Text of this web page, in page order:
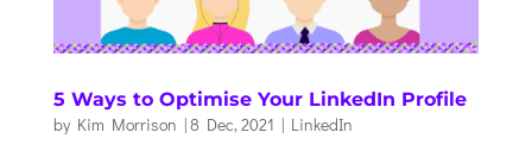
5 Ways to Optimise Your LinkedIn Profile
by Kim Morrison |8 Dec, 2021 | LinkedIn